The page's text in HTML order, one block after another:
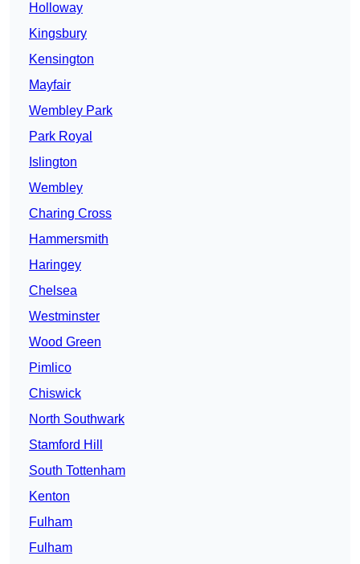
Holloway
Kingsbury
Kensington
Mayfair
Wembley Park
Park Royal
Islington
Wembley
Charing Cross
Hammersmith
Haringey
Chelsea
Westminster
Wood Green
Pimlico
Chiswick
North Southwark
Stamford Hill
South Tottenham
Kenton
Fulham
Fulham